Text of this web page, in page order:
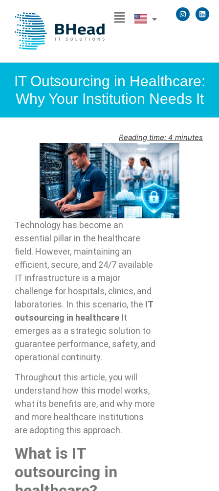
IT Outsourcing in Healthcare:
Why Your Institution Needs It
Reading time: 4 minutes
Technology has become an
essential pillar in the healthcare
field. However, maintaining an
efficient, secure, and 24/7 available
IT infrastructure is a major
challenge for hospitals, clinics, and
laboratories. In this scenario, the IT
outsourcing in healthcare It
emerges as a strategic solution to
guarantee performance, safety, and
operational continuity.
Throughout this article, you will
understand how this model works,
what its benefits are, and why more
and more healthcare institutions
are adopting this approach.
What is IT
outsourcing in